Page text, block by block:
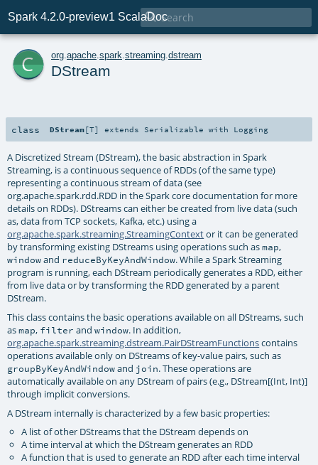
Spark 4.2.0-preview1 ScalaDoc

c org apache spark streaming dstream
DStream
class DStream[T] extends Serializable with Logging
A Discretized Stream (DStream), the basic abstraction in Spark
Streaming, is a continuous sequence of RDDs (of the same type)
representing a continuous stream of data (see
org.apache.spark.rdd.RDD in the Spark core documentation for more
details on RDDs). DStreams can either be created from live data (such
as, data from TCP sockets, Kafka, etc.) using a
org.apache.spark.streaming.StreamingContextor it can be generated
by transforming existing DStreams using operations such asmap,
windowand reduceByKeyAndWindow. While a Spark Streaming
program is running, each DStream periodically generates a RDD, either
from live data or by transforming the RDD generated by a parent
DStream.
This class contains the basic operations available on all DStreams, such
asmap, filter andwindow. In addition,
org.apache.spark.streaming.dstream.PairDStreamFunctionscontains
operations available only on DStreams of key-value pairs, such as
groupByKeyAndWindowand join. These operations are
automatically available on any DStream of pairs (e.g., DStream[(Int, Int)]
through implicit conversions.
A DStream internally is characterized by a few basic properties:
A list of other DStreams that the DStream depends on
A time interval at which the DStream generates an RDD
A function that is used to generate an RDD after each time interval